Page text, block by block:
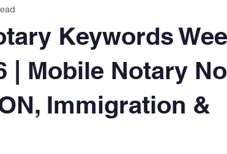
Keywords
| Mobile Notary
Immigration &